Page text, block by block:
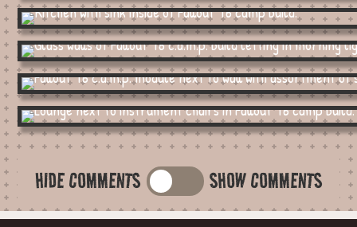
HIDE COMMENTS SHOW COMMENTS